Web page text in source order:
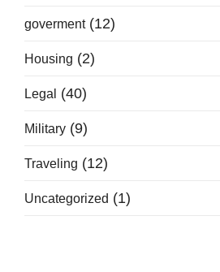
goverment(12)
Housing (2)
Legal (40)
Military (9)
Traveling (12)
Uncategorized (1)